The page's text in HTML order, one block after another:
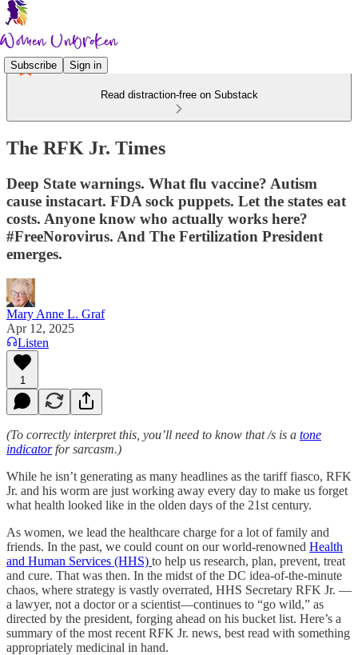
Subscribe Sign in
Read distraction-free on Substack
The RFK Jr. Times
Deep State warnings. What flu vaccine? Autism
cause instacart. FDA sock puppets. Let the states eat
costs. Anyone know who actually works here?
#FreeNorovirus. And The Fertilization President
emerges.
Mary Anne L. Graf
Apr 12, 2025
Listen
1
(To correctly interpret this, you’ll need to know that /s is a tone
indicatorfor sarcasm.)
While he isn’t generating as many headlines as the tariff fiasco, RFK
Jr. and his worm are just working away every day to make us forget
what health looked like in the olden days of the 21st century.
As women, we lead the healthcare charge for a lot of family and
friends. In the past, we could count on our world-renowned Health
and Human Services (HHS) to help us research, plan, prevent, treat
and cure. That was then. In the midst of the DC idea-of-the-minute
chaos, where strategy is vastly overrated, HHS Secretary RFK Jr. —
a lawyer, not a doctor or a scientist—continues to “go wild,” as
directed by the president, forging ahead on his bucket list. Here’s a
summary of the most recent RFK Jr. news, best read with something
appropriately medicinal in hand.